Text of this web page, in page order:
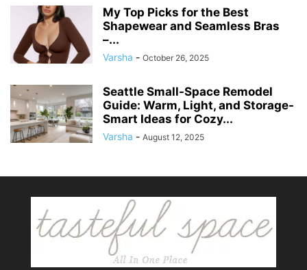
My Top Picks for the Best
Shapewear and Seamless Bras
–...
Varsha - October 26, 2025
Seattle Small-Space Remodel
Guide: Warm, Light, and Storage-
Smart Ideas for Cozy...
Varsha - August 12, 2025